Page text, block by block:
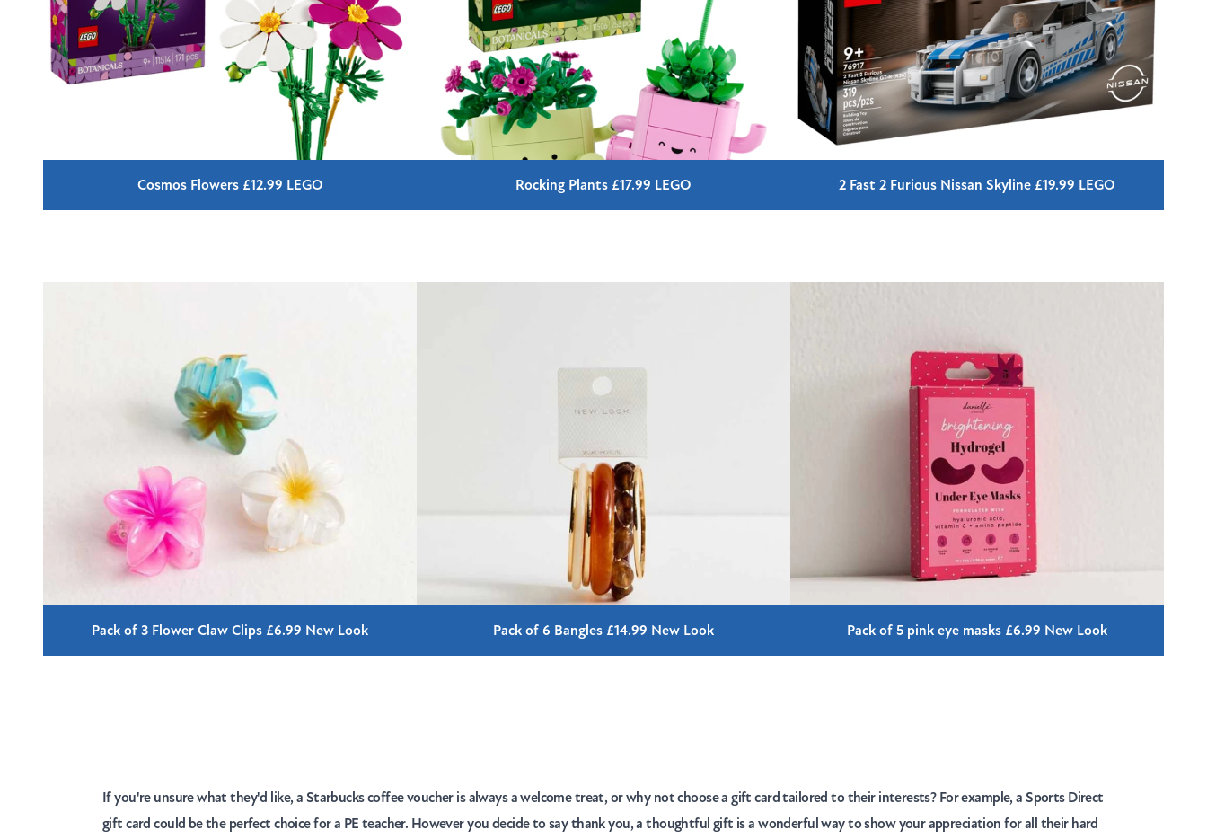
Cosmos Flowers £12.99 LEGO Rocking Plants £17.99 LEGO 2 Fast 2 Furious Nissan Skyline £19.99 LEGO
Pack of 3 Flower Claw Clips £6.99 New Look Pack of 6 Bangles £14.99 New Look Pack of 5 pink eye masks £6.99 New Look
If you're unsure what they'd like, a Starbucks coffee voucher is always a welcome treat, or why not choose a gift card tailored to their interests? For example, a Sports Direct
gift card could be the perfect choice for a PE teacher. However you decide to say thank you, a thoughtful gift is a wonderful way to show your appreciation for all their hard